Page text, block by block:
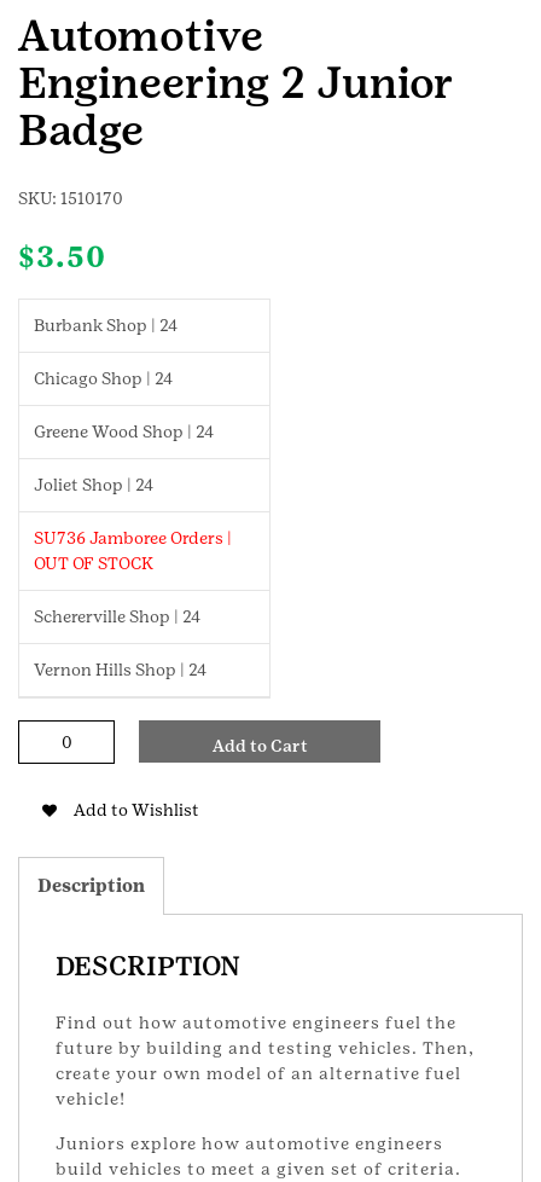
Automotive
Engineering 2 Junior
Badge
SKU: 1510170
$3.50
Burbank Shop | 24
Chicago Shop | 24
Greene Wood Shop | 24
Joliet Shop | 24
SU736 Jamboree Orders |
OUT OF STOCK
Schererville Shop | 24
Vernon Hills Shop | 24
Junior
quantity
Add to Cart
Add to Wishlist
Description
DESCRIPTION
Find out how automotive engineers fuel the
future by building and testing vehicles. Then,
create your own model of an alternative fuel
vehicle!
Juniors explore how automotive engineers
build vehicles to meet a given set of criteria.